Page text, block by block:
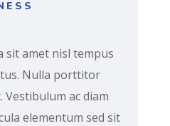
amet nisl tempus
Nulla porttitor
Vestibulum ac diam
elementum sed sit